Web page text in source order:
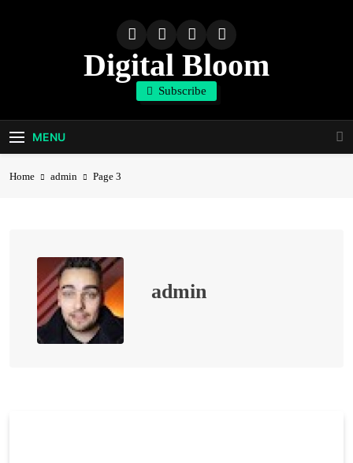
Digital Bloom
The Digital Marketing Resource
Subscribe
MENU
Home admin Page 3
admin